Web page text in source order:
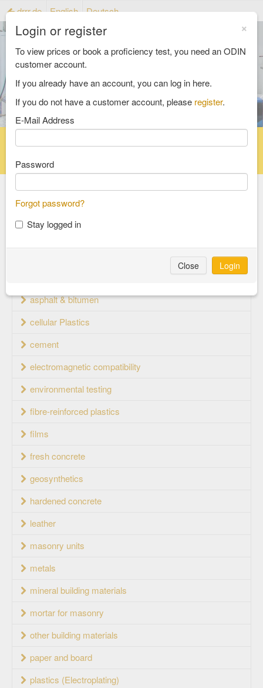
drrr.de English Deutsch
Reference material catalog
All Catalogs
material testing
asphalt & bitumen
cellular Plastics
cement
electromagnetic compatibility
environmental testing
fibre-reinforced plastics
films
fresh concrete
geosynthetics
hardened concrete
leather
masonry units
metals
mineral building materials
mortar for masonry
other building materials
paper and board
plastics (Electroplating)
×
Login or register
To view prices or book a proficiency test, you need an ODIN
customer account.
If you already have an account, you can log in here.
If you do not have a customer account, please register.
E-Mail Address
Password
Forgot password?
Stay logged in
Close Login